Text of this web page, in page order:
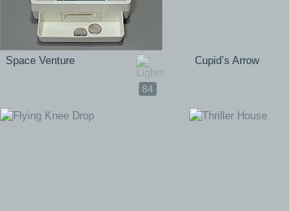
84
Space Venture Cupid’s Arrow